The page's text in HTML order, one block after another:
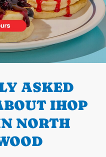
ASKED
IHOP
NORTH